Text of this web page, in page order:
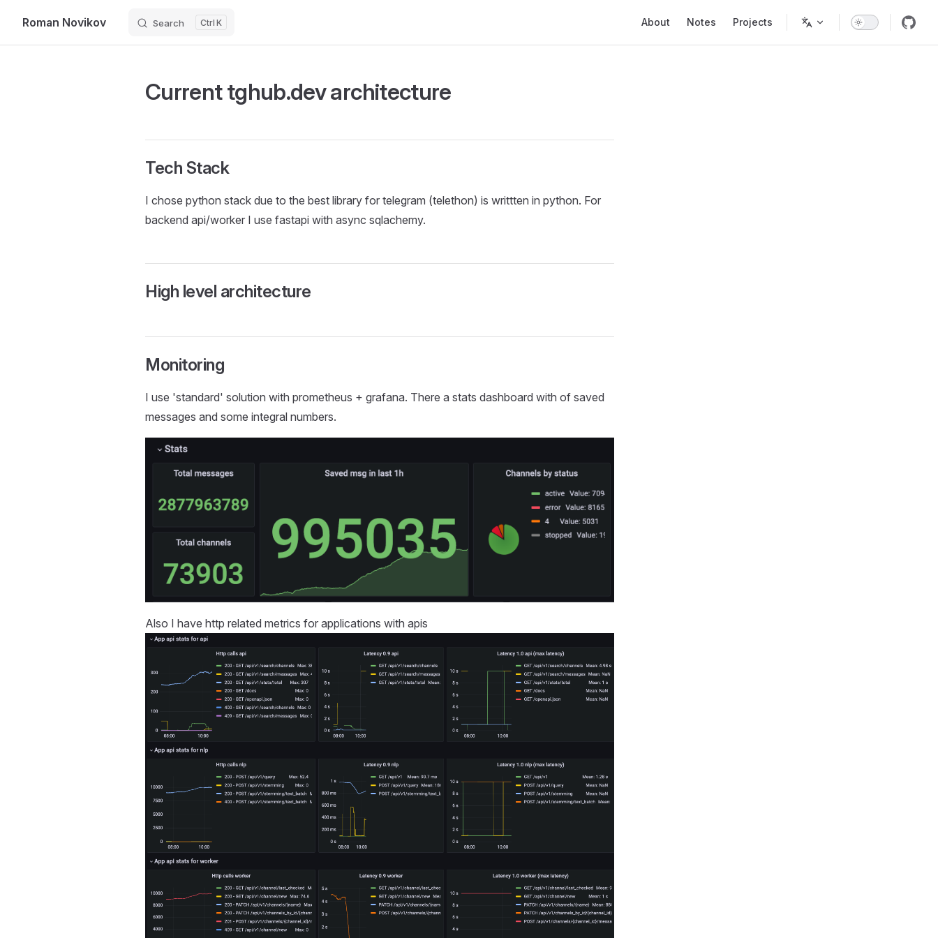
Skip to content
Roman Novikov Search K About Notes Projects
Current tghub.dev architecture
Tech Stack
I chose python stack due to the best library for telegram (telethon) is writtten in python. For
backend api/worker I use fastapi with async sqlachemy.
High level architecture
Monitoring
I use 'standard' solution with prometheus + grafana. There a stats dashboard with of saved
messages and some integral numbers.
Also I have http related metrics for applications with apis